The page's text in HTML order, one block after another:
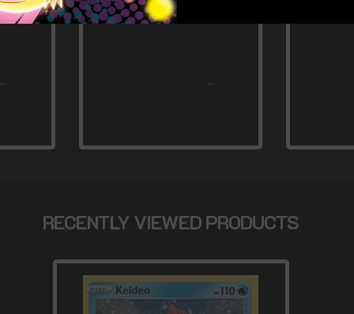
RECENTLY VIEWED PRODUCTS